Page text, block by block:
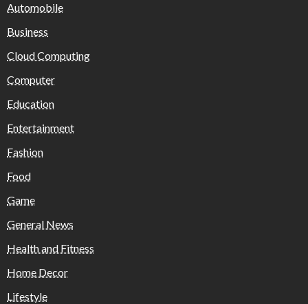
Automobile
Business
Cloud Computing
Computer
Education
Entertainment
Fashion
Food
Game
General News
Health and Fitness
Home Decor
Lifestyle